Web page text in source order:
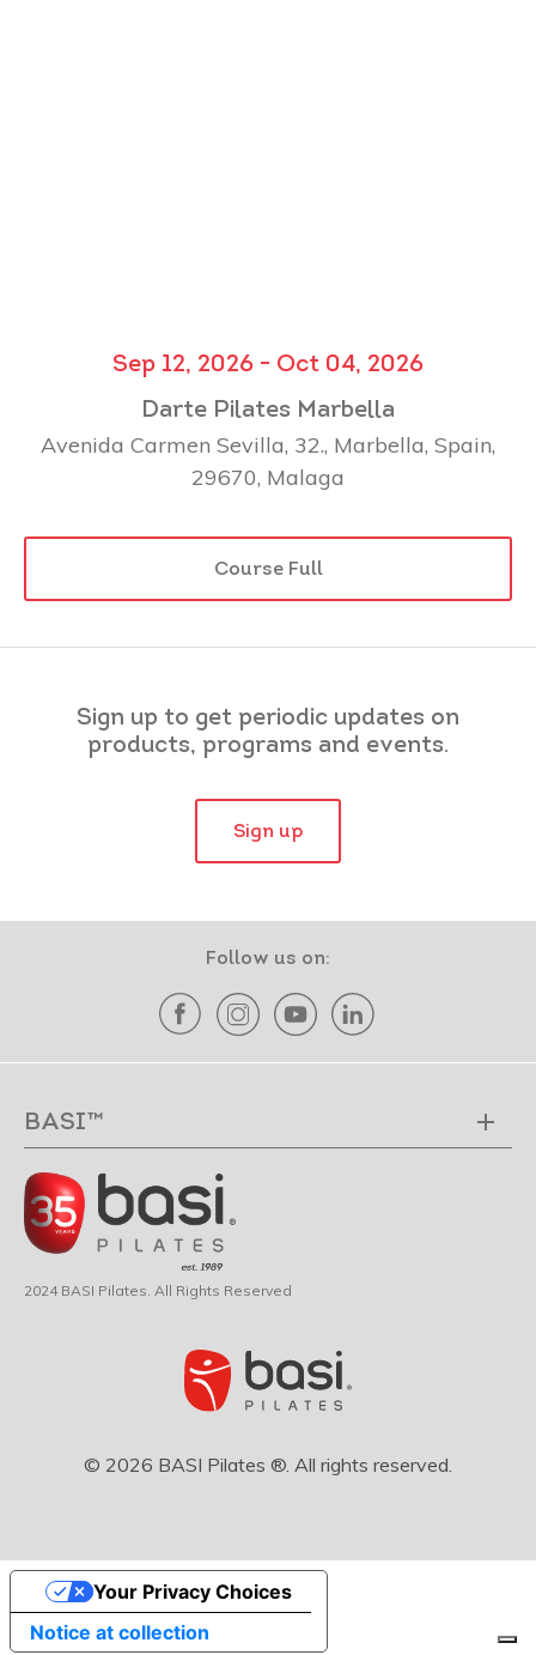
Sep 12, 2026 - Oct 04, 2026
Darte Pilates Marbella
Avenida Carmen Sevilla, 32., Marbella, Spain,
29670, Malaga
Course Full
Sign up to get periodic updates on
products, programs and events.
Sign up
Follow us on:
BASI™
2024 BASI Pilates. All Rights Reserved
© 2026 BASI Pilates ®. All rights reserved.
Notice at collection
Your Privacy Choices